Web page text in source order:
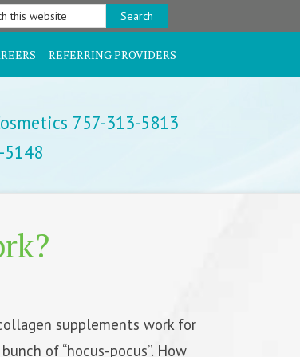
REFERRING PROVIDERS
757-313-5813
5148
supplements work for
of “hocus-pocus”. How